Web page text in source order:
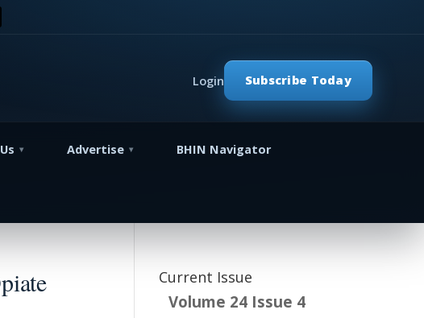
Subscribe Today
Login
Advertise BHIN Navigator
Current Issue
Volume 24 Issue 4